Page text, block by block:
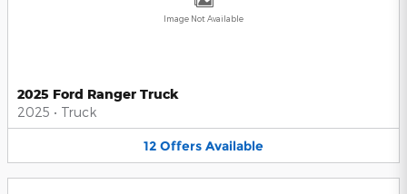
Image Not Available
2025 Ford Ranger Truck
2025 • Truck
12 Offers Available